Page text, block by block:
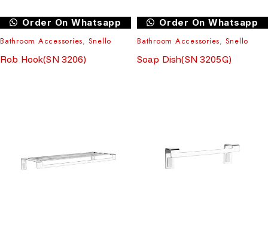
Order On Whatsapp
Bathroom Accessories, Snello
Rob Hook(SN 3206)
Order On Whatsapp
Bathroom Accessories, Snello
Soap Dish(SN 3205G)